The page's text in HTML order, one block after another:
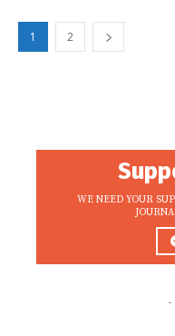
1 2
WE NEED YOUR
-